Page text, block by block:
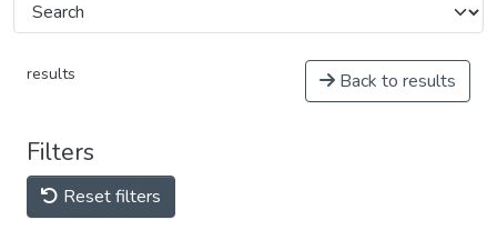
results Back to results
Filters
Reset filters